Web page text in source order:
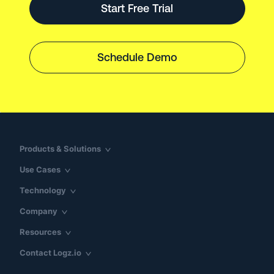
Start Free Trial
Schedule Demo
Products & Solutions
Use Cases
Technology
Company
Resources
Contact Logz.io